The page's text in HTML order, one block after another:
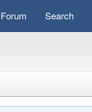
Forum Search